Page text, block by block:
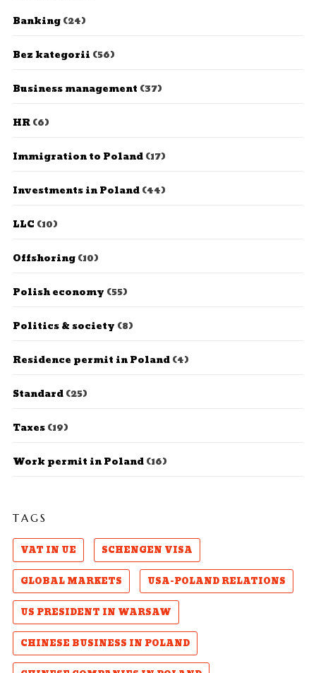
Banking(24)
Bez kategorii (56)
Business management (37)
HR(6)
Immigration to Poland(17)
Investments in Poland(44)
LLC (10)
Offshoring(10)
Polish economy (55)
Politics & society (8)
Residence permit in Poland(4)
Standard(25)
Taxes(19)
Work permit in Poland(16)
TAGS
VAT IN UE
SCHENGEN VISA
GLOBAL MARKETS
USA-POLAND RELATIONS
US PRESIDENT IN WARSAW
CHINESE BUSINESS IN POLAND